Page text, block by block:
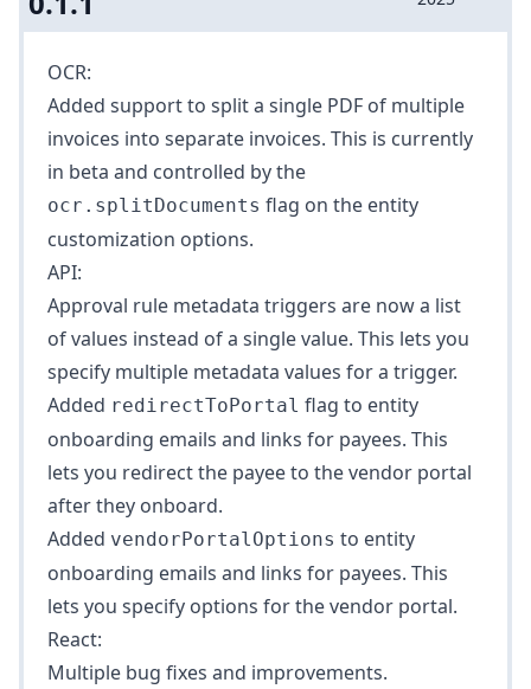
OCR:
Added support to split a single PDF of multiple
invoices into separate invoices. This is currently
in beta and controlled by the
ocr.splitDocuments flag on the entity
customization options.
API:
Approval rule metadata triggers are now a list
of values instead of a single value. This lets you
specify multiple metadata values for a trigger.
Added redirectToPortal flag to entity
onboarding emails and links for payees. This
lets you redirect the payee to the vendor portal
after they onboard.
Added vendorPortalOptions to entity
onboarding emails and links for payees. This
lets you specify options for the vendor portal.
React:
Multiple bug fixes and improvements.